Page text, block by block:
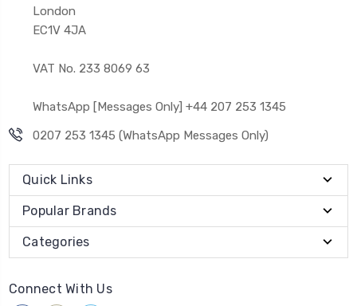
London
EC1V 4JA
VAT No. 233 8069 63
WhatsApp [Messages Only] +44 207 253 1345
0207 253 1345 (WhatsApp Messages Only)
Quick Links
Popular Brands
Categories
Connect With Us